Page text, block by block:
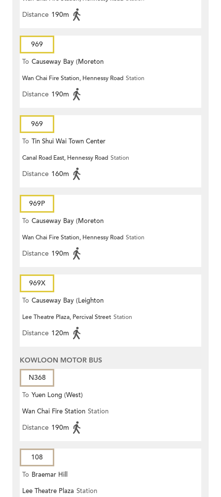
Distance 190m
969
To Causeway Bay (Moreton
Terrace)
Wan Chai Fire Station, Hennessy Road Station
Distance 190m
969
To Tin Shui Wai Town Center
Canal Road East, Hennessy Road Station
Distance 160m
969P
To Causeway Bay (Moreton
Terrace)
Wan Chai Fire Station, Hennessy Road Station
Distance 190m
969X
To Causeway Bay (Leighton
Centre)
Lee Theatre Plaza, Percival Street Station
Distance 120m
KOWLOON MOTOR BUS
N368
To Yuen Long (West)
Wan Chai Fire Station Station
Distance 190m
108
To Braemar Hill
Lee Theatre Plaza Station